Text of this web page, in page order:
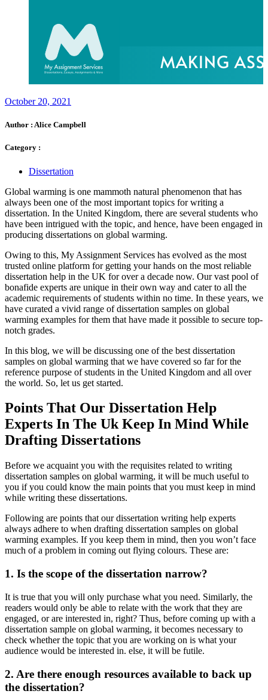
October 20, 2021
Author : Alice Campbell
Category :
Dissertation
Global warming is one mammoth natural phenomenon that has
always been one of the most important topics for writing a
dissertation. In the United Kingdom, there are several students who
have been intrigued with the topic, and hence, have been engaged in
producing dissertations on global warming.
Owing to this, My Assignment Services has evolved as the most
trusted online platform for getting your hands on the most reliable
dissertation help in the UK for over a decade now. Our vast pool of
bonafide experts are unique in their own way and cater to all the
academic requirements of students within no time. In these years, we
have curated a vivid range of dissertation samples on global
warming examples for them that have made it possible to secure top-
notch grades.
In this blog, we will be discussing one of the best dissertation
samples on global warming that we have covered so far for the
reference purpose of students in the United Kingdom and all over
the world. So, let us get started.
Points That Our Dissertation Help
Experts In The Uk Keep In Mind While
Drafting Dissertations
Before we acquaint you with the requisites related to writing
dissertation samples on global warming, it will be much useful to
you if you could know the main points that you must keep in mind
while writing these dissertations.
Following are points that our dissertation writing help experts
always adhere to when drafting dissertation samples on global
warming examples. If you keep them in mind, then you won’t face
much of a problem in coming out flying colours. These are:
1. Is the scope of the dissertation narrow?
It is true that you will only purchase what you need. Similarly, the
readers would only be able to relate with the work that they are
engaged, or are interested in, right? Thus, before coming up with a
dissertation sample on global warming, it becomes necessary to
check whether the topic that you are working on is what your
audience would be interested in. else, it will be futile.
2. Are there enough resources available to back up
the dissertation?